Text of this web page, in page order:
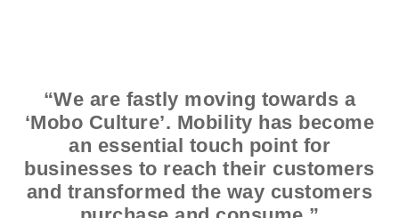
“We are fastly moving towards a
‘Mobo Culture’. Mobility has become
an essential touch point for
businesses to reach their customers
and transformed the way customers